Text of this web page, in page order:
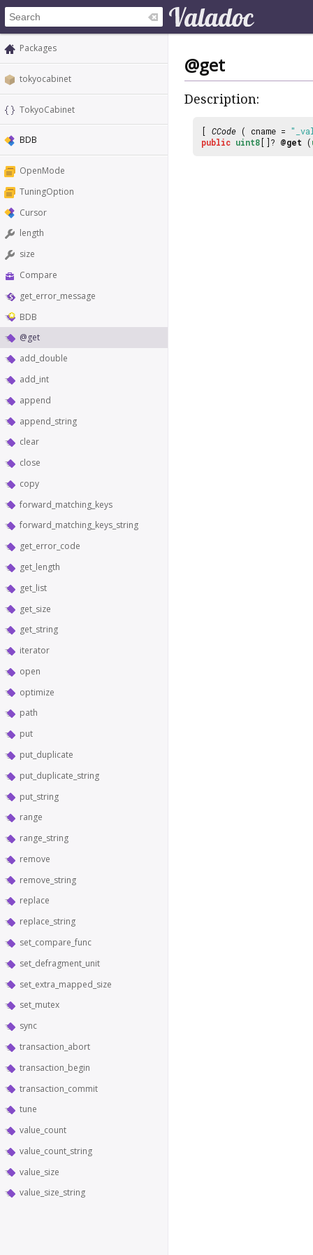
Packages
tokyocabinet
TokyoCabinet
BDB
OpenMode
TuningOption
Cursor
length
size
Compare
get_error_message
BDB
@get
add_double
add_int
append
append_string
clear
close
copy
forward_matching_keys
forward_matching_keys_string
get_error_code
get_length
get_list
get_size
get_string
iterator
open
optimize
path
put
put_duplicate
put_duplicate_string
put_string
range
range_string
remove
remove_string
replace
replace_string
set_compare_func
set_defragment_unit
set_extra_mapped_size
set_mutex
sync
transaction_abort
transaction_begin
transaction_commit
tune
value_count
value_count_string
value_size
value_size_string
@get
Description:
[ CCode ( cname =
public uint8 []? @get (